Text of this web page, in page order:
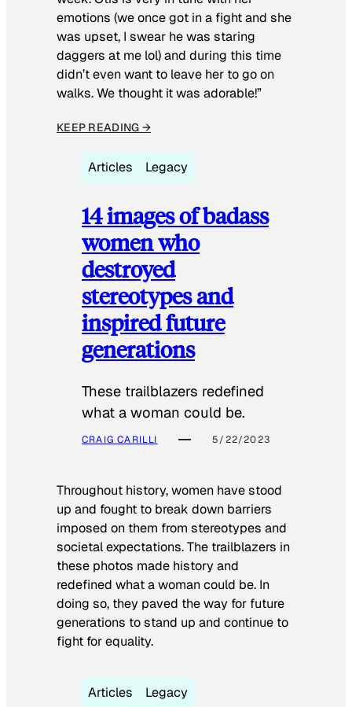
emotions (we once got in a fight and she
was upset, I swear he was staring
daggers at me lol) and during this time
didn’t even want to leave her to go on
walks. We thought it was adorable!”
KEEP READING →
Articles Legacy
14 images of badass
women who
destroyed
stereotypes and
inspired future
generations
These trailblazers redefined
what a woman could be.
CRAIG CARILLI 5/22/2023
Throughout history, women have stood
up and fought to break down barriers
imposed on them from stereotypes and
societal expectations. The trailblazers in
these photos made history and
redefined what a woman could be. In
doing so, they paved the way for future
generations to stand up and continue to
fight for equality.
Articles Legacy